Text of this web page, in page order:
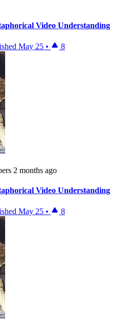
Video Understanding
May 25 • 8
2 months ago
Video Understanding
May 25 • 8